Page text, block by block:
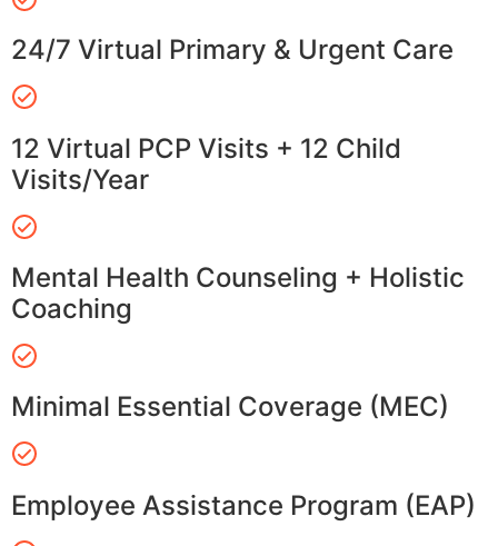
24/7 Virtual Primary & Urgent Care
12 Virtual PCP Visits + 12 Child
Visits/Year
Mental Health Counseling + Holistic
Coaching
Minimal Essential Coverage (MEC)
Employee Assistance Program (EAP)